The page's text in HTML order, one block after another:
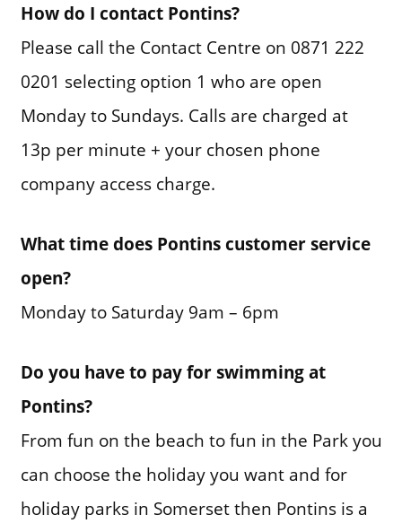
How do I contact Pontins?
Please call the Contact Centre on 0871 222
0201 selecting option 1 who are open
Monday to Sundays. Calls are charged at
13p per minute + your chosen phone
company access charge.
What time does Pontins customer service
open?
Monday to Saturday 9am – 6pm
Do you have to pay for swimming at
Pontins?
From fun on the beach to fun in the Park you
can choose the holiday you want and for
holiday parks in Somerset then Pontins is a